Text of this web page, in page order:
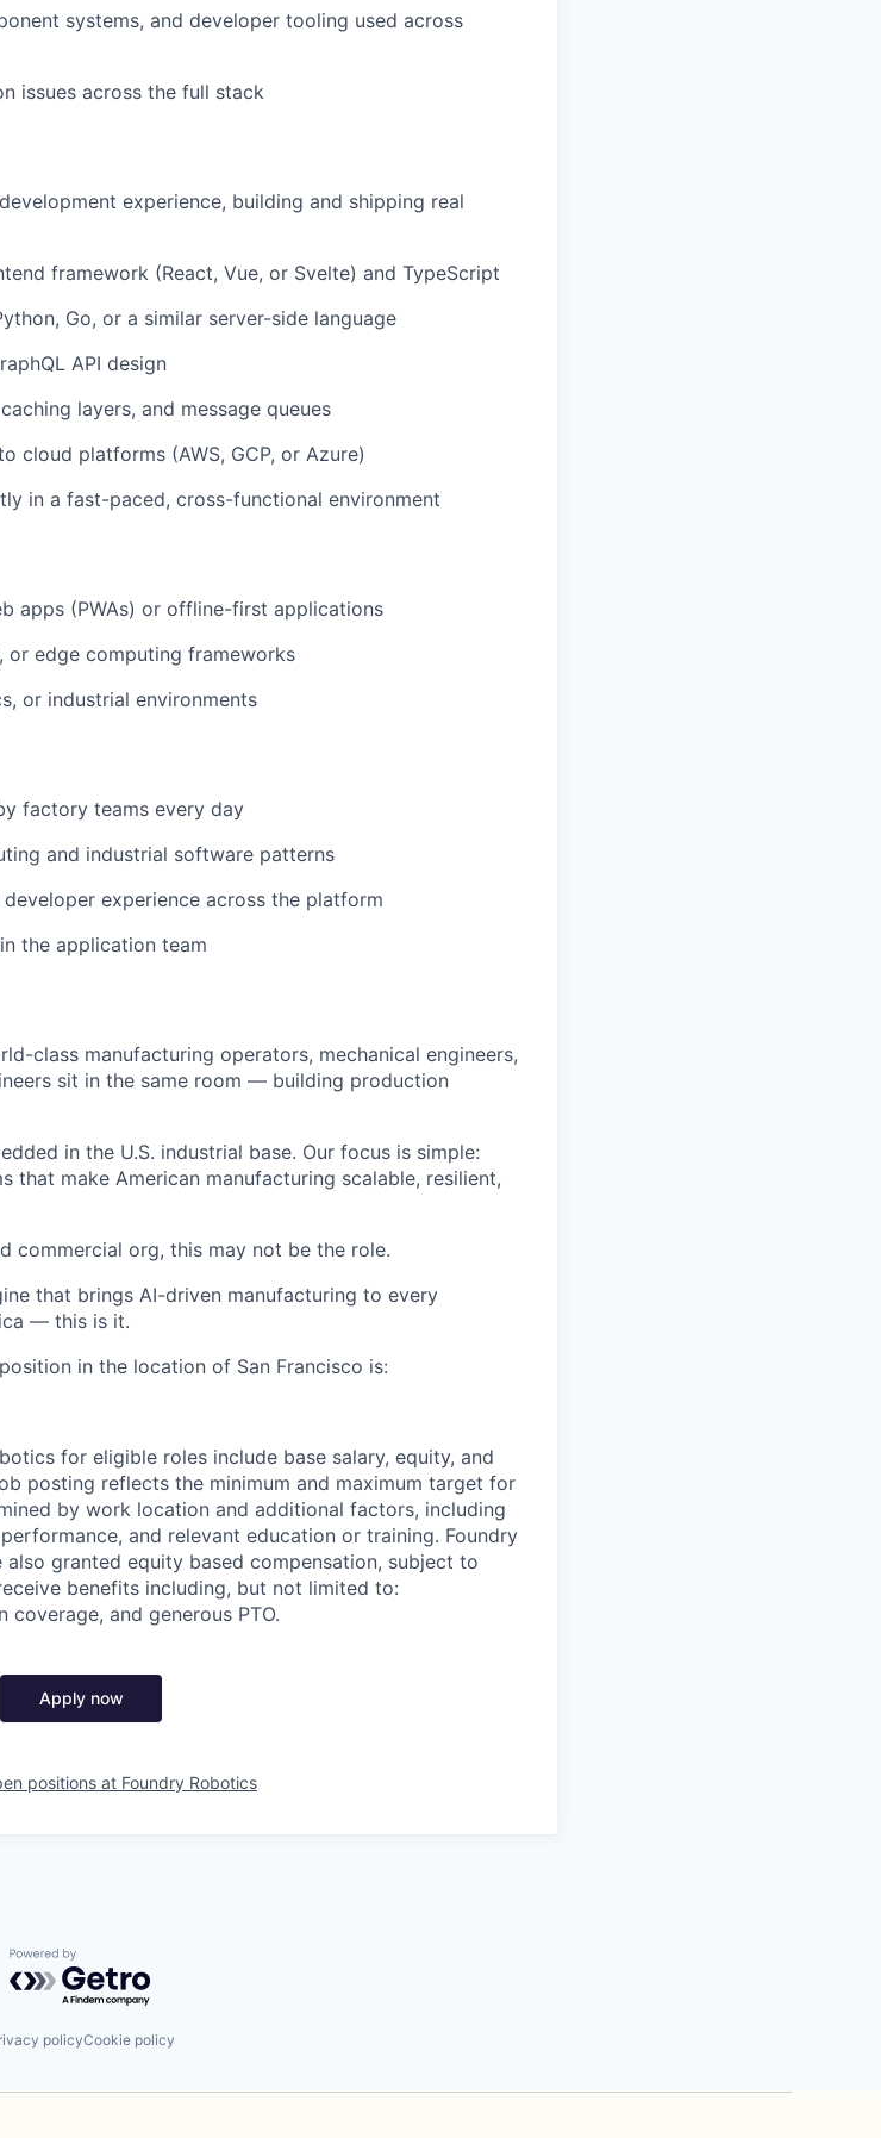
systems, and developer tooling used across
issues across the full stack
experience, building and shipping real
framework (React, Vue, or Svelte) and TypeScript
Go, or a similar server-side language
API design
layers, and message queues
cloud platforms (AWS, GCP, or Azure)
in a fast-paced, cross-functional environment
apps (PWAs) or offline-first applications
or edge computing frameworks
or industrial environments
factory teams every day
and industrial software patterns
experience across the platform
the application team
class manufacturing operators, mechanical engineers,
sit in the same room — building production
in the U.S. industrial base. Our focus is simple:
that make American manufacturing scalable, resilient,
commercial org, this may not be the role.
that brings AI-driven manufacturing to every
— this is it.
in the location of San Francisco is:
for eligible roles include base salary, equity, and
posting reflects the minimum and maximum target for
by work location and additional factors, including
and relevant education or training. Foundry
granted equity based compensation, subject to
benefits including, but not limited to:
coverage, and generous PTO.
Apply now
positions at Foundry Robotics
Powered by Getro.com
policyCookie policy